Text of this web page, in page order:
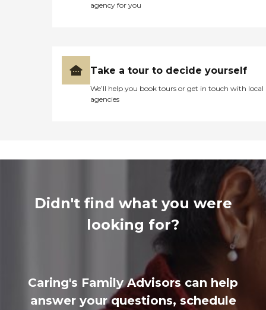
agency for you
Take a tour to decide yourself
We’ll help you book tours or get in touch with local
agencies
Didn't find what you were
looking for?
Caring's Family Advisors can help
answer your questions, schedule